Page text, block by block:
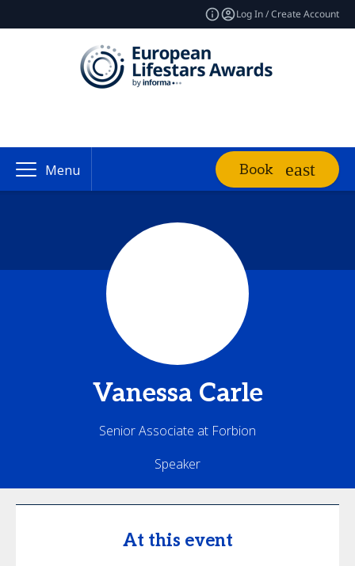
Log In / Create Account
Menu Book
Vanessa Carle
Senior Associate at Forbion
Speaker
At this event